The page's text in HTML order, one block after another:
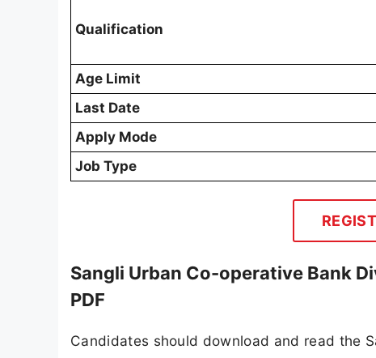
Qualification
Age Limit
Last Date
Apply Mode
Job Type
Sangli Urban Co-operative Bank
PDF
Candidates should download and read the